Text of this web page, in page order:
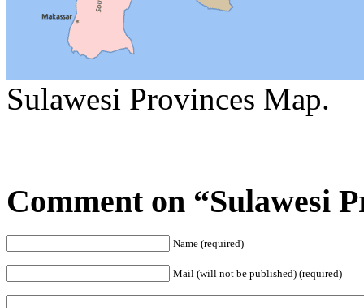
Sulawesi Provinces Map.
Comment on “Sulawesi
Name (required)
Mail (will not be published) (required)